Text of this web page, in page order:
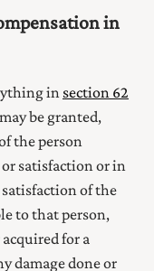
in
in section 62
be granted,
the person
satisfaction or in
of the
to that person,
for a
damage done or